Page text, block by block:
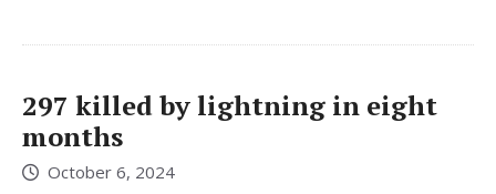
297 killed by lightning in eight
months
October 6, 2024